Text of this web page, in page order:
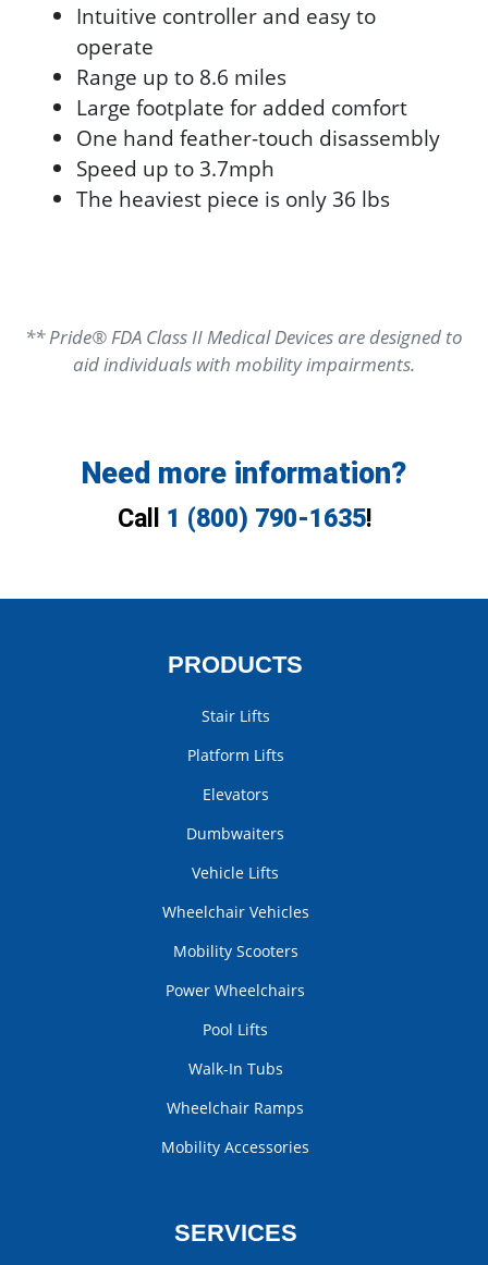
Intuitive controller and easy to
operate
Range up to 8.6 miles
Large footplate for added comfort
One hand feather-touch disassembly
Speed up to 3.7mph
The heaviest piece is only 36 lbs
** Pride® FDA Class II Medical Devices are designed to
aid individuals with mobility impairments.
Need more information?
Call 1 (800) 790-1635!
PRODUCTS
Stair Lifts
Platform Lifts
Elevators
Dumbwaiters
Vehicle Lifts
Wheelchair Vehicles
Mobility Scooters
Power Wheelchairs
Pool Lifts
Walk-In Tubs
Wheelchair Ramps
Mobility Accessories
SERVICES